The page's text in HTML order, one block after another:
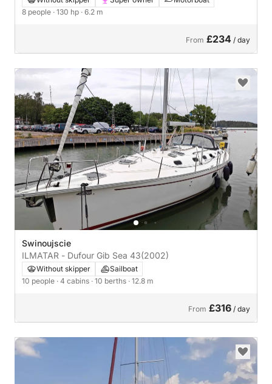
8 people · 130 hp · 6.2 m
From £234 / day
Swinoujscie
ILMATAR - Dufour Gib Sea 43(2002)
Without skipper
Sailboat
10 people · 4 cabins · 10 berths · 12.8 m
From £316 / day